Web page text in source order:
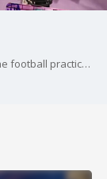
Motivational speaker Corey Borner talks about the football practice that changed everything for him, keeping a positive outlook on life and his journey to walking again.